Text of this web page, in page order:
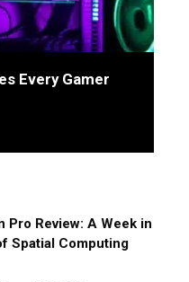
Every Gamer
Pro Review: A Week in
Spatial Computing